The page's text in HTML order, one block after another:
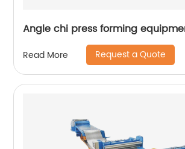
Angle chi press forming
Read More Request a Quote